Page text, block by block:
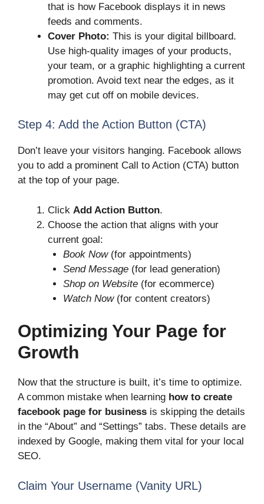
that is how Facebook displays it in news
feeds and comments.
Cover Photo: This is your digital billboard.
Use high-quality images of your products,
your team, or a graphic highlighting a current
promotion. Avoid text near the edges, as it
may get cut off on mobile devices.
Step 4: Add the Action Button (CTA)
Don’t leave your visitors hanging. Facebook allows
you to add a prominent Call to Action (CTA) button
at the top of your page.
Click Add Action Button.
Choose the action that aligns with your
current goal:
Book Now(for appointments)
Send Message(for lead generation)
Shop on Website(for ecommerce)
Watch Now(for content creators)
Optimizing Your Page for
Growth
Now that the structure is built, it’s time to optimize.
A common mistake when learning how to create
facebook page for business is skipping the details
in the “About” and “Settings” tabs. These details are
indexed by Google, making them vital for your local
SEO.
Claim Your Username (Vanity URL)